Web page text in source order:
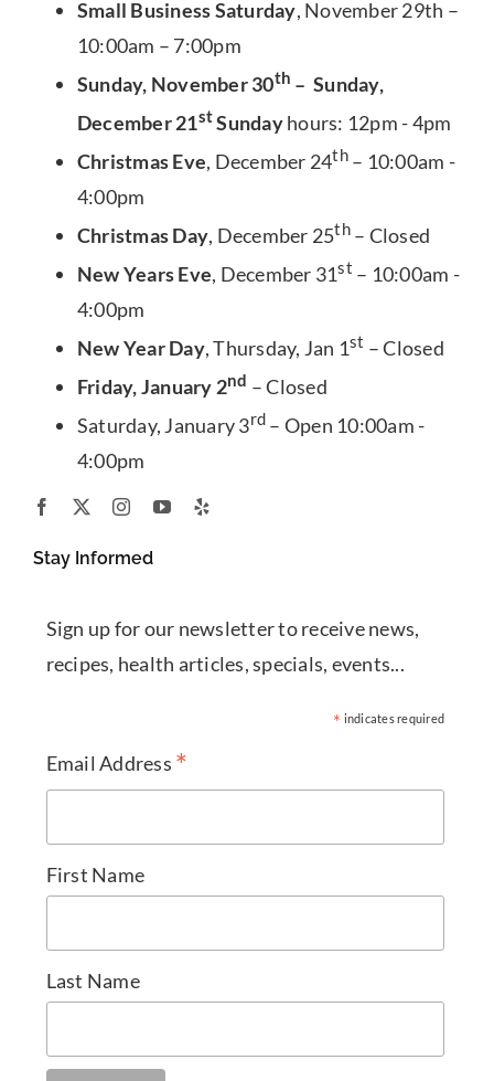
Small Business Saturday, November 29th –
10:00am – 7:00pm
Sunday, November 30th – Sunday,
December 21stSundayhours: 12pm - 4pm
Christmas Eve, December 24th– 10:00am -
4:00pm
Christmas Day, December 25th– Closed
New Years Eve, December 31st – 10:00am -
4:00pm
New Year Day, Thursday, Jan 1st – Closed
Friday, January 2nd – Closed
Saturday, January 3rd – Open 10:00am -
4:00pm
Stay Informed
Sign up for our newsletter to receive news,
recipes, health articles, specials, events...
* indicates required
Email Address *
First Name
Last Name